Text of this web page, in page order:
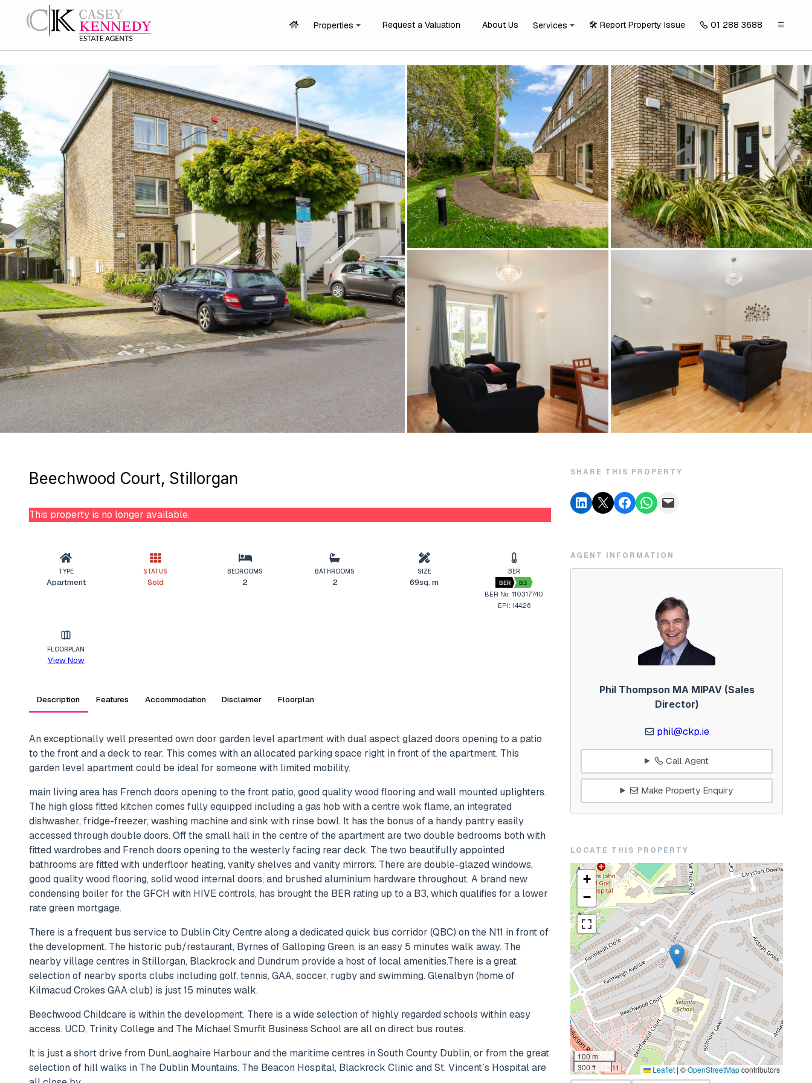
Properties Request a Valuation About Us Services 🛠️ Report Property Issue 01 288 3688
Beechwood Court, Stillorgan
This property is no longer available.
TYPE
Apartment
STATUS
Sold
BEDROOMS
2
BATHROOMS
2
SIZE
69sq. m
BER
BER B3
BER No: 110317740
EPI: 144.26
FLOORPLAN
View Now
Description Features Accommodation Disclaimer Floorplan
An exceptionally well presented own door garden level apartment with dual aspect glazed doors opening to a patio
to the front and a deck to rear. This comes with an allocated parking space right in front of the apartment. This
garden level apartment could be ideal for someone with limited mobility.
main living area has French doors opening to the front patio, good quality wood flooring and wall mounted uplighters.
The high gloss fitted kitchen comes fully equipped including a gas hob with a centre wok flame, an integrated
dishwasher, fridge-freezer, washing machine and sink with rinse bowl. It has the bonus of a handy pantry easily
accessed through double doors. Off the small hall in the centre of the apartment are two double bedrooms both with
fitted wardrobes and French doors opening to the westerly facing rear deck. The two beautifully appointed
bathrooms are fitted with underfloor heating, vanity shelves and vanity mirrors. There are double-glazed windows,
good quality wood flooring, solid wood internal doors, and brushed aluminium hardware throughout. A brand new
condensing boiler for the GFCH with HIVE controls, has brought the BER rating up to a B3, which qualifies for a lower
rate green mortgage.
There is a frequent bus service to Dublin City Centre along a dedicated quick bus corridor (QBC) on the N11 in front of
the development. The historic pub/restaurant, Byrnes of Galloping Green, is an easy 5 minutes walk away. The
nearby village centres in Stillorgan, Blackrock and Dundrum provide a host of local amenities.There is a great
selection of nearby sports clubs including golf, tennis, GAA, soccer, rugby and swimming. Glenalbyn (home of
Kilmacud Crokes GAA club) is just 15 minutes walk.
Beechwood Childcare is within the development. There is a wide selection of highly regarded schools within easy
access. UCD, Trinity College and The Michael Smurfit Business School are all on direct bus routes.
It is just a short drive from DunLaoghaire Harbour and the maritime centres in South County Dublin, or from the great
selection of hill walks in The Dublin Mountains. The Beacon Hospital, Blackrock Clinic and St. Vincent`s Hospital are
SHARE THIS PROPERTY
AGENT INFORMATION
Phil Thompson MA MIPAV (Sales
Director)
phil@ckp.ie
Call Agent
Make Property Enquiry
LOCATE THIS PROPERTY
+
−
100 m
300 ft
Leaflet |©OpenStreetMapcontributors